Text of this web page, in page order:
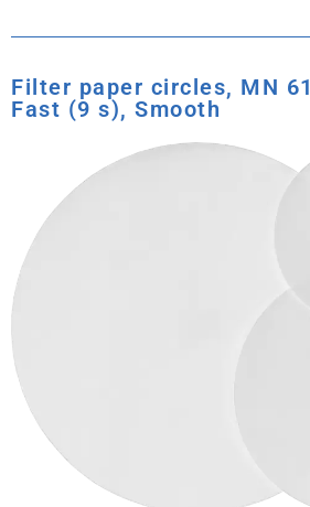
Filter paper circles, MN
Fast (9 s), Smooth